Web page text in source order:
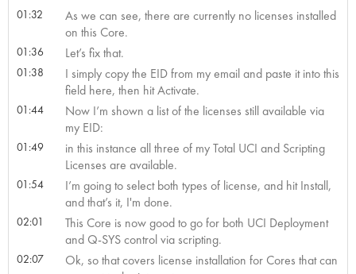
01:32
As we can see, there are currently no licenses installed
on this Core.
01:36 Let’s fix that.
01:38
I simply copy the EID from my email and paste it into this
field here, then hit Activate.
01:44
Now I’m shown a list of the licenses still available via
my EID:
01:49
in this instance all three of my Total UCI and Scripting
Licenses are available.
01:54
I’m going to select both types of license, and hit Install,
and that’s it, I'm done.
02:01
This Core is now good to go for both UCI Deployment
and Q-SYS control via scripting.
02:07
Ok, so that covers license installation for Cores that can